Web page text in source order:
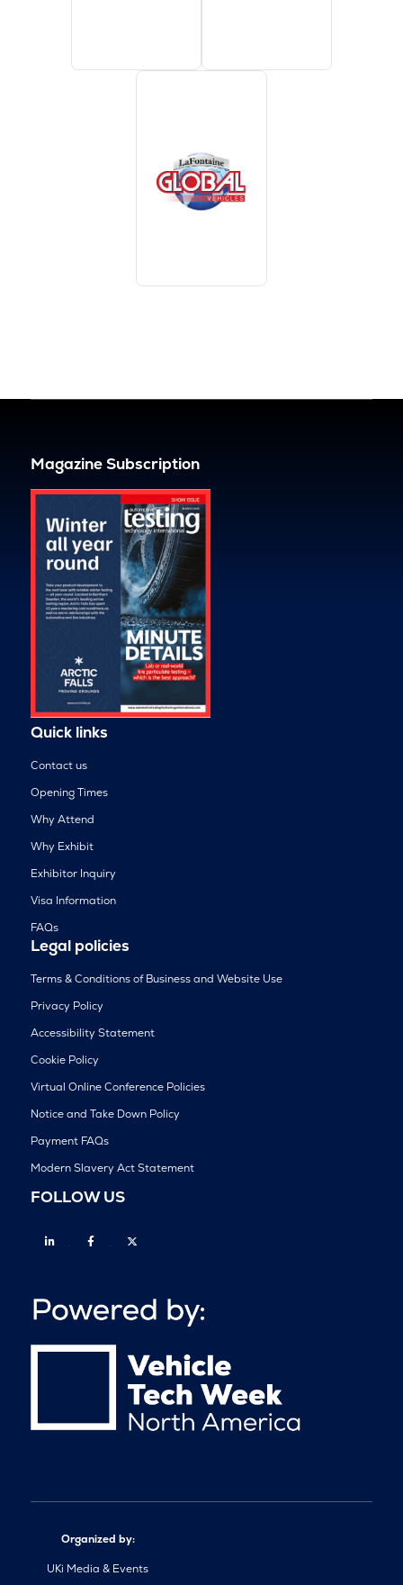
Magazine Subscription
Quick links
Contact us
Opening Times
Why Attend
Why Exhibit
Exhibitor Inquiry
Visa Information
FAQs
Legal policies
Terms & Conditions of Business and Website Use
Privacy Policy
Accessibility Statement
Cookie Policy
Virtual Online Conference Policies
Notice and Take Down Policy
Payment FAQs
Modern Slavery Act Statement
FOLLOW US
Linkedin Facebook
Organized by:
UKi Media & Events